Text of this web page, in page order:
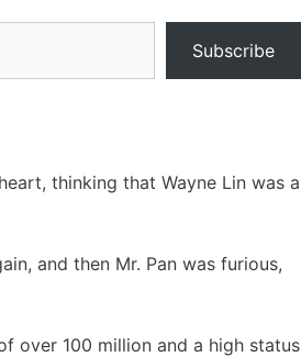
Subscribe
thinking that Wayne Lin was a
and then Mr. Pan was furious,
over 100 million and a high status